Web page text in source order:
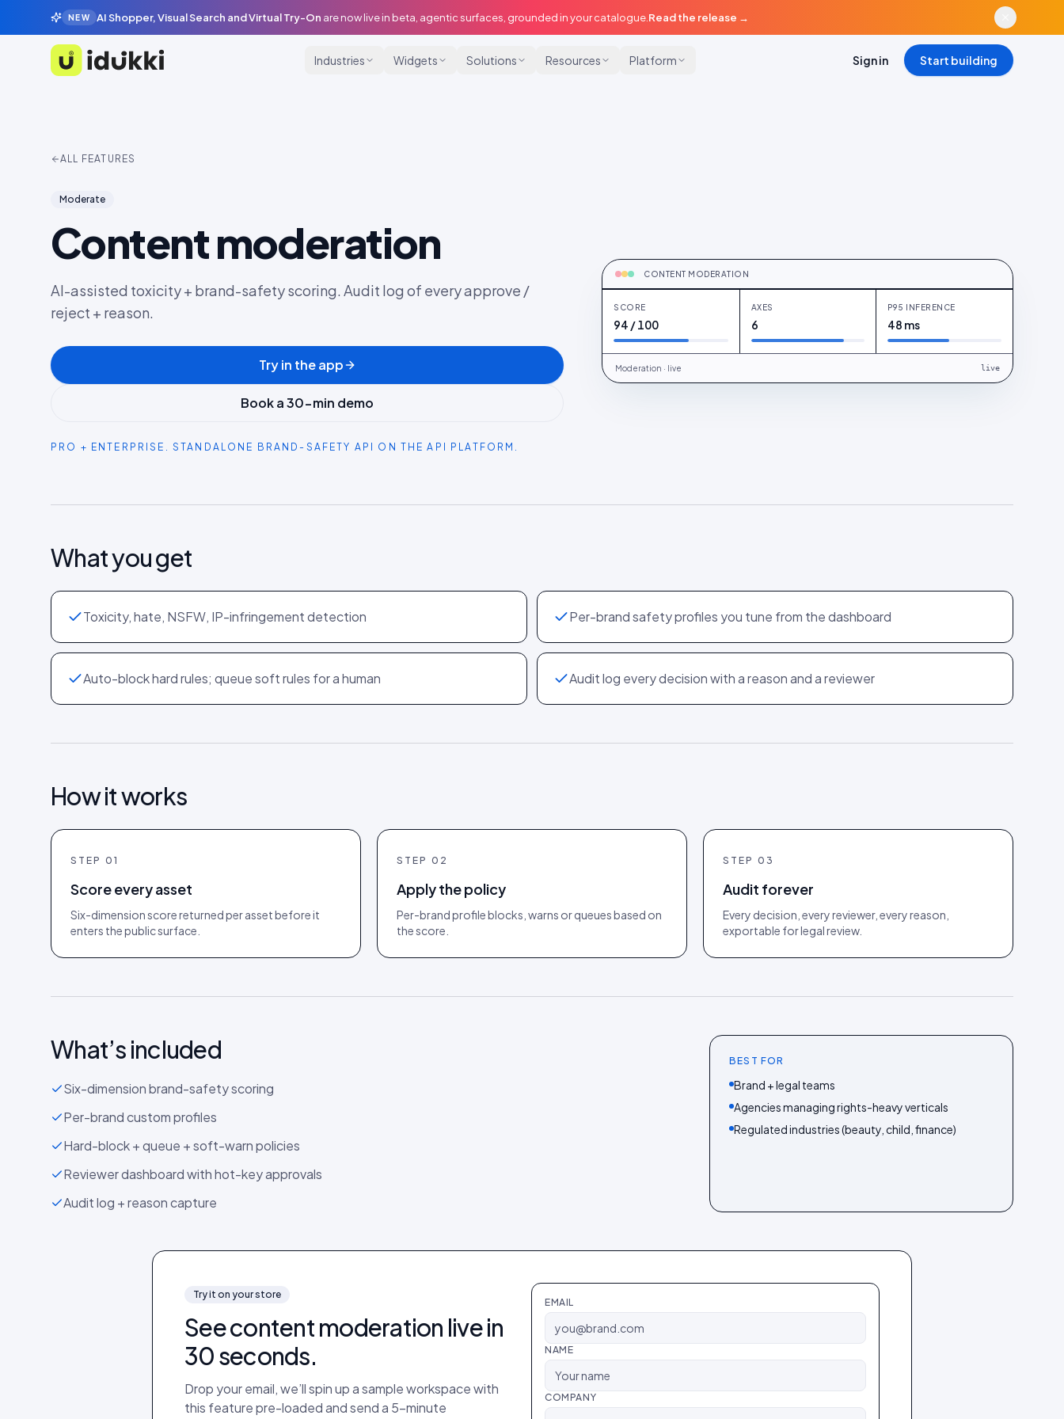
NEW AI Shopper, Visual Search and Virtual Try-On are now live in beta, agentic surfaces, grounded in your catalogue. Read the release →
Idukki
Industries Widgets Solutions Resources Platform Sign in Start building
ALL FEATURES
Moderate
Content moderation
AI-assisted toxicity + brand-safety scoring. Audit log of every approve /
reject + reason.
Try in the app
Book a 30-min demo
PRO + ENTERPRISE. STANDALONE BRAND-SAFETY API ON THE API PLATFORM.
CONTENT MODERATION
Brand-safety score · six axes · pre-publish
SCORE
94 / 100
AXES
6
P95 INFERENCE
48 ms
Moderation · live live
What you get
Toxicity, hate, NSFW, IP-infringement detection Per-brand safety profiles you tune from the dashboard
Auto-block hard rules; queue soft rules for a human Audit log every decision with a reason and a reviewer
How it works
STEP 01
Score every asset
Six-dimension score returned per asset before it
enters the public surface.
STEP 02
Apply the policy
Per-brand profile blocks, warns or queues based on
the score.
STEP 03
Audit forever
Every decision, every reviewer, every reason,
exportable for legal review.
What’s included
Six-dimension brand-safety scoring
Per-brand custom profiles
Hard-block + queue + soft-warn policies
Reviewer dashboard with hot-key approvals
Audit log + reason capture
BEST FOR
Brand + legal teams
Agencies managing rights-heavy verticals
Regulated industries (beauty, child, finance)
Try it on your store
Seecontent moderation live in
30 seconds.
Drop your email, we’ll spin up a sample workspace with
this feature pre-loaded and send a 5-minute
EMAIL
NAME
COMPANY